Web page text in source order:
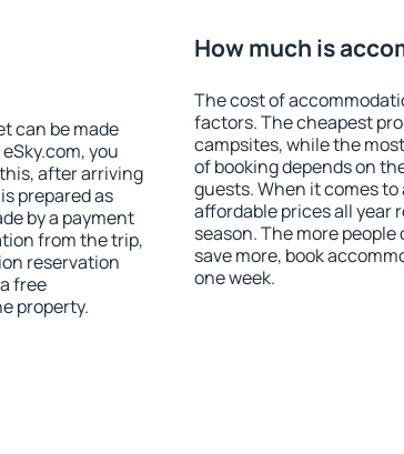
can be made
you
after arriving
prepared as
by a payment
from the trip,
reservation
free
property.
How much is
The cost of
factors. The cheapest
campsites, while the
of booking depends on
guests. When it comes
affordable prices all year
season. The more
save more, book
one week.